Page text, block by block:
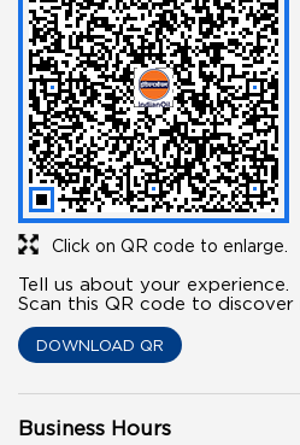
Click on QR code to enlarge.
Tell us about your experience.
Scan this QR code to discover
DOWNLOAD QR
Business Hours